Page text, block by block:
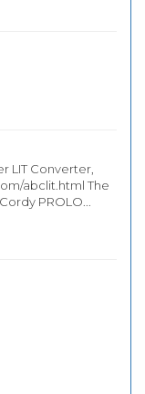
LIT Converter,
abclit.html The
PROLO...